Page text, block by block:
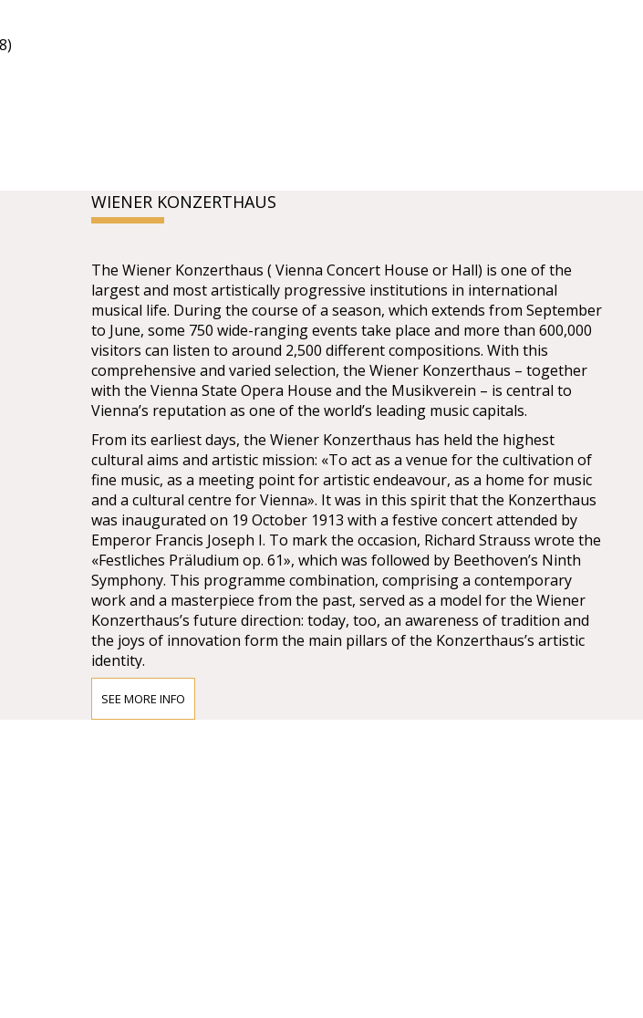
WIENER KONZERTHAUS
The Wiener Konzerthaus ( Vienna Concert House or Hall) is one of the
largest and most artistically progressive institutions in international
musical life. During the course of a season, which extends from September
to June, some 750 wide-ranging events take place and more than 600,000
visitors can listen to around 2,500 different compositions. With this
comprehensive and varied selection, the Wiener Konzerthaus – together
with the Vienna State Opera House and the Musikverein – is central to
Vienna’s reputation as one of the world’s leading music capitals.
From its earliest days, the Wiener Konzerthaus has held the highest
cultural aims and artistic mission: «To act as a venue for the cultivation of
fine music, as a meeting point for artistic endeavour, as a home for music
and a cultural centre for Vienna». It was in this spirit that the Konzerthaus
was inaugurated on 19 October 1913 with a festive concert attended by
Emperor Francis Joseph I. To mark the occasion, Richard Strauss wrote the
«Festliches Präludium op. 61», which was followed by Beethoven’s Ninth
Symphony. This programme combination, comprising a contemporary
work and a masterpiece from the past, served as a model for the Wiener
Konzerthaus’s future direction: today, too, an awareness of tradition and
the joys of innovation form the main pillars of the Konzerthaus’s artistic
identity.
Access to the Wiener Konzerthaus
SEE MORE INFO